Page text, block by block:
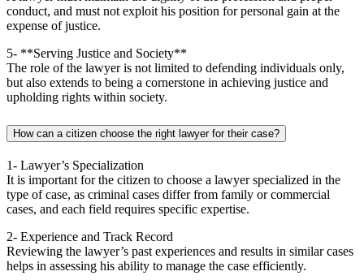
conduct, and must not exploit his position for personal gain at the
expense of justice.
5- **Serving Justice and Society**
The role of the lawyer is not limited to defending individuals only,
but also extends to being a cornerstone in achieving justice and
upholding rights within society.
How can a citizen choose the right lawyer for their case?
1- Lawyer’s Specialization
It is important for the citizen to choose a lawyer specialized in the
type of case, as criminal cases differ from family or commercial
cases, and each field requires specific expertise.
2- Experience and Track Record
Reviewing the lawyer’s past experiences and results in similar cases
helps in assessing his ability to manage the case efficiently.